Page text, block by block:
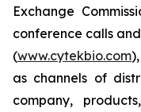
Exchange
conference calls
(www.cytekbio.com),
as channels of
company,